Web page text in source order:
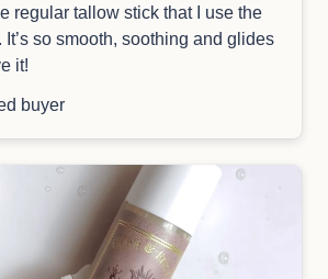
regular tallow stick that I use the
It’s so smooth, soothing and glides
it!
buyer